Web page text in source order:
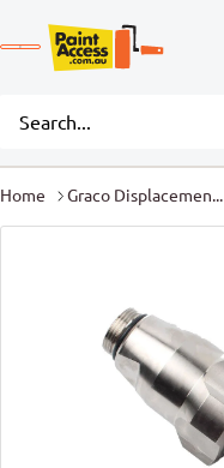
Home Graco Displacemen...